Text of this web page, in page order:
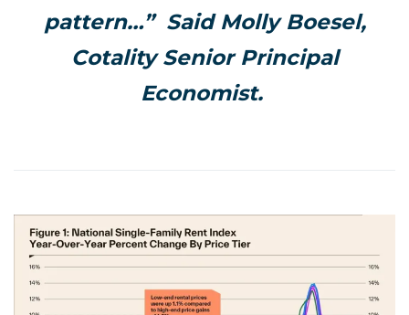
pattern…” Said Molly Boesel,
Cotality Senior Principal
Economist.